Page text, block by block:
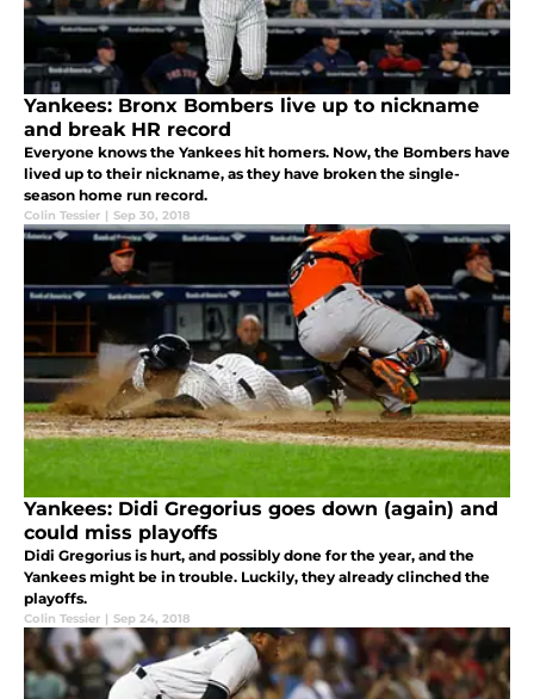
Yankees: Bronx Bombers live up to nickname
and break HR record
Everyone knows the Yankees hit homers. Now, the Bombers have
lived up to their nickname, as they have broken the single-
season home run record.
Colin Tessier | Sep 30, 2018
Yankees: Didi Gregorius goes down (again) and
could miss playoffs
Didi Gregorius is hurt, and possibly done for the year, and the
Yankees might be in trouble. Luckily, they already clinched the
playoffs.
Colin Tessier | Sep 24, 2018